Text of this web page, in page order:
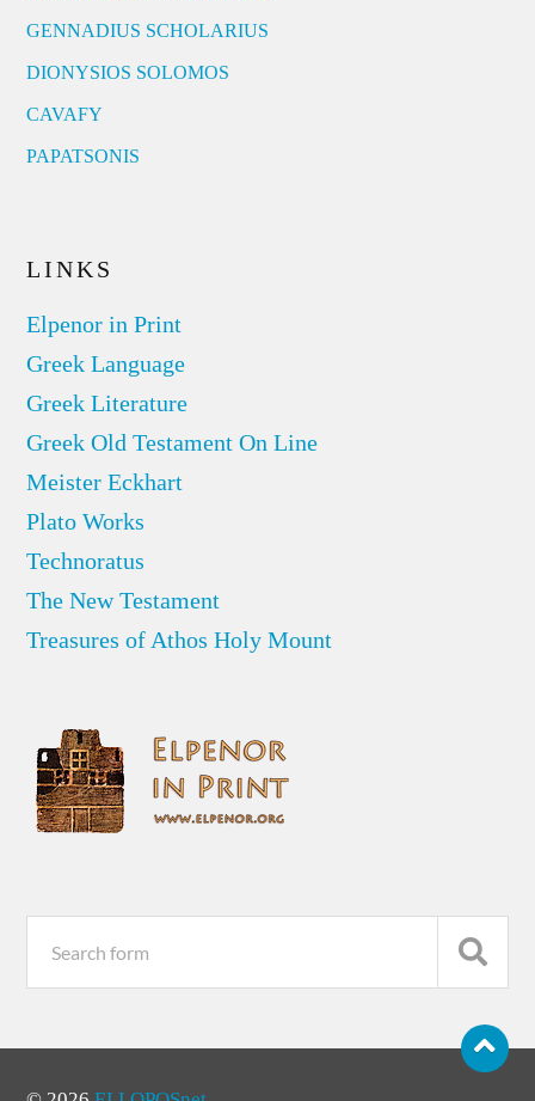
GENNADIUS SCHOLARIUS
DIONYSIOS SOLOMOS
CAVAFY
PAPATSONIS
LINKS
Elpenor in Print
Greek Language
Greek Literature
Greek Old Testament On Line
Meister Eckhart
Plato Works
Technoratus
The New Testament
Treasures of Athos Holy Mount